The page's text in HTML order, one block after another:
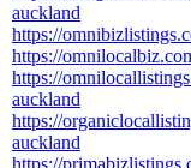
auckland
https://
https://
https://
auckland
https://
auckland
https://